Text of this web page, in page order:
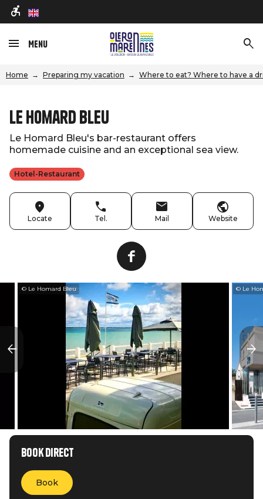
en
Menu
Home Preparing my vacation Where to eat? Where to have a
Le Homard Bleu
Le Homard Bleu's bar-restaurant offers
homemade cuisine and an exceptional sea view.
Hotel-Restaurant
Locate Tel. Mail Website
© Le Homard Bleu © Le
Book direct
Book